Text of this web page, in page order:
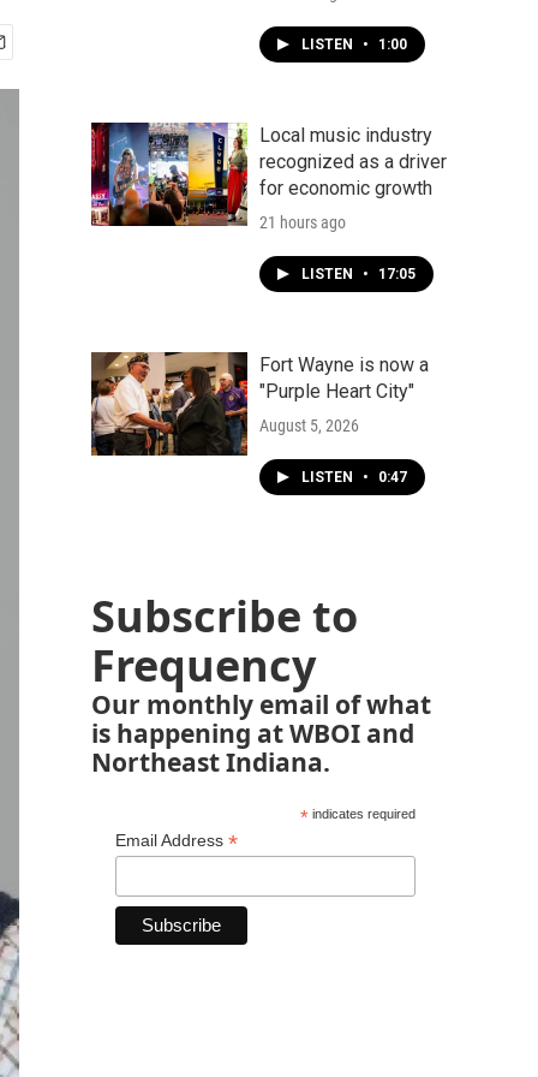
LISTEN • 1:00
Local music industry
recognized as a driver
for economic growth
21 hours ago
LISTEN • 17:05
Fort Wayne is now a
"Purple Heart City"
August 5, 2026
LISTEN • 0:47
Subscribe to
Frequency
Our monthly email of what
is happening at WBOI and
Northeast Indiana.
*indicates required
Email Address *